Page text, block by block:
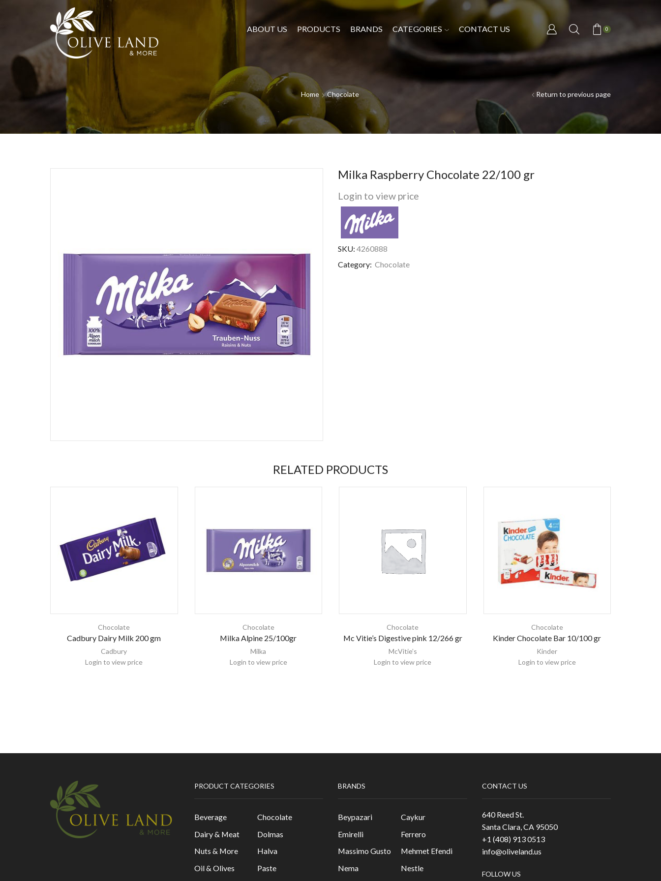
ABOUT US PRODUCTS BRANDS CATEGORIES CONTACT US 0
Home Chocolate Return to previous page
Milka Raspberry Chocolate 22/100 gr
Login to view price
SKU: 4260888
Category: Chocolate
RELATED PRODUCTS
Chocolate
Cadbury Dairy Milk 200 gm
Cadbury
Login to view price
Chocolate
Milka Alpine 25/100gr
Milka
Login to view price
Chocolate
Mc Vitie’s Digestive pink 12/266 gr
McVitie’s
Login to view price
Chocolate
Kinder Chocolate Bar 10/100 gr
Kinder
Login to view price
PRODUCT CATEGORIES
Beverage
Chocolate
Dairy & Meat
Dolmas
Nuts & More
Halva
Oil & Olives
Paste
BRANDS
Beypazari
Caykur
Emirelli
Ferrero
Massimo Gusto
Mehmet Efendi
Nema
Nestle
CONTACT US
640 Reed St.
Santa Clara, CA 95050
+1 (408) 913 0513
info@oliveland.us
FOLLOW US